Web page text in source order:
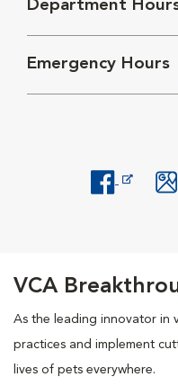
Department
Emergency Hours
VCA
As the leading innovator in
practices and implement
lives of pets everywhere.